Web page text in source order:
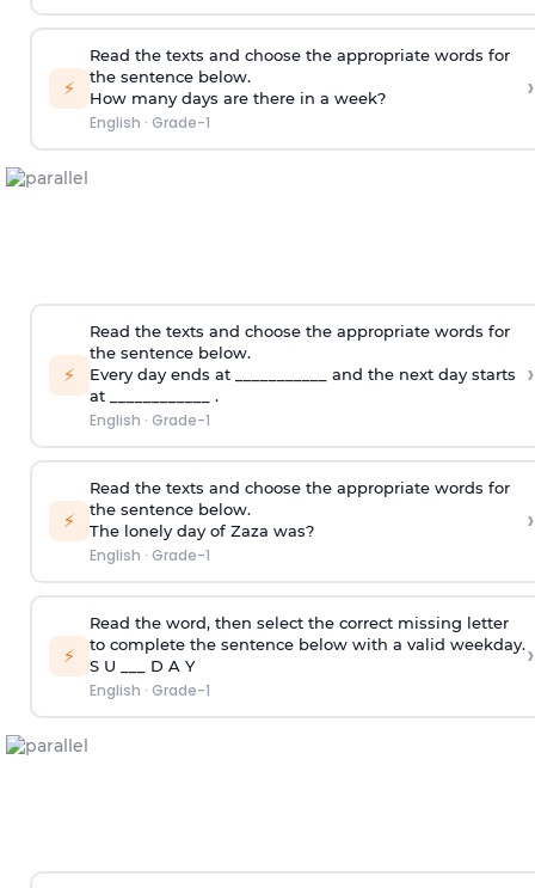
⚡
Read the texts and choose the appropriate words for
the sentence below.
How many days are there in a week?
English · Grade-1
›
⚡
Read the texts and choose the appropriate words for
the sentence below.
Every day ends at ___________ and the next day starts
at ____________ .
English · Grade-1
›
⚡
Read the texts and choose the appropriate words for
the sentence below.
The lonely day of Zaza was?
English · Grade-1
›
⚡
Read the word, then select the correct missing letter
to complete the sentence below with a valid weekday.
S U ___ D A Y
English · Grade-1
›